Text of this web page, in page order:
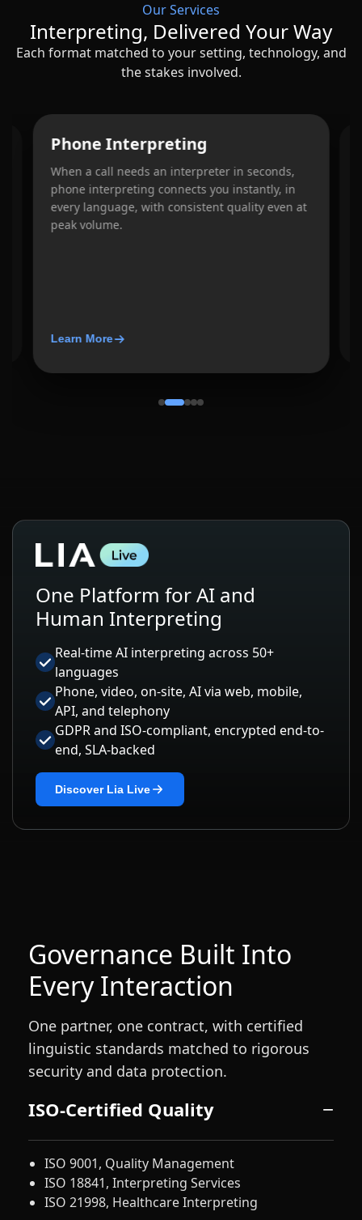
Our Services
Interpreting, Delivered Your Way
Each format matched to your setting, technology, and
the stakes involved.
Slide 2 of 5
Phone Interpreting
When a call needs an interpreter in seconds,
phone interpreting connects you instantly, in
every language, with consistent quality even at
peak volume.
Learn More
One Platform for AI and
Human Interpreting
Real-time AI interpreting across 50+
languages
Phone, video, on-site, AI via web, mobile,
API, and telephony
GDPR and ISO-compliant, encrypted end-to-
end, SLA-backed
Discover Lia Live
Governance Built Into
Every Interaction
One partner, one contract, with certified
linguistic standards matched to rigorous
security and data protection.
ISO-Certified Quality
ISO 9001, Quality Management
ISO 18841, Interpreting Services
ISO 21998, Healthcare Interpreting